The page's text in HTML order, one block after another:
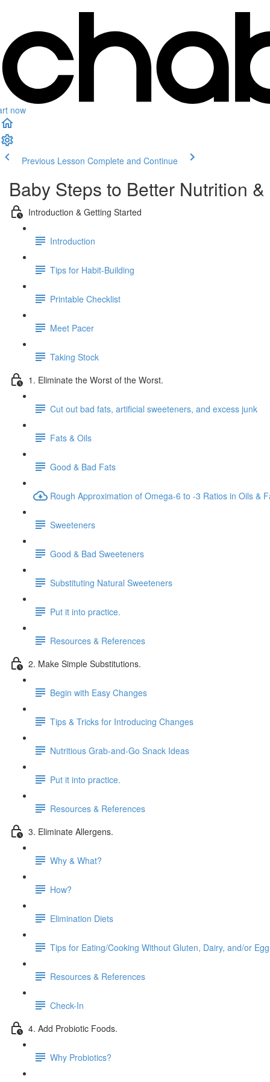
now
Previous Lesson Complete and Continue
Baby Steps to Better Nutrition
Introduction & Getting Started
Introduction
Tips for Habit-Building
Printable Checklist
Meet Pacer
Taking Stock
1. Eliminate the Worst of the Worst.
Cut out bad fats, artificial sweeteners, and excess junk
Fats & Oils
Good & Bad Fats
Rough Approximation of Omega-6 to -3 Ratios in Oils &
Sweeteners
Good & Bad Sweeteners
Substituting Natural Sweeteners
Put it into practice.
Resources & References
2. Make Simple Substitutions.
Begin with Easy Changes
Tips & Tricks for Introducing Changes
Nutritious Grab-and-Go Snack Ideas
Put it into practice.
Resources & References
3. Eliminate Allergens.
Why & What?
How?
Elimination Diets
Tips for Eating/Cooking Without Gluten, Dairy, and/or
Resources & References
Check-In
4. Add Probiotic Foods.
Why Probiotics?